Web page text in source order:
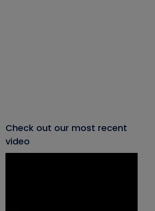
Check out our most recent
video